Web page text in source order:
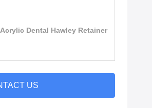
Acrylic Dental Hawley Retainer
CONTACT US